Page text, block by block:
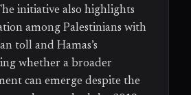
initiative also highlights
among Palestinians with
toll and Hamas’s
whether a broader
can emerge despite the